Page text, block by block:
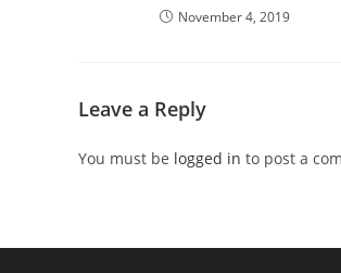
November 4, 2019
Leave a Reply
You must be logged in to post a